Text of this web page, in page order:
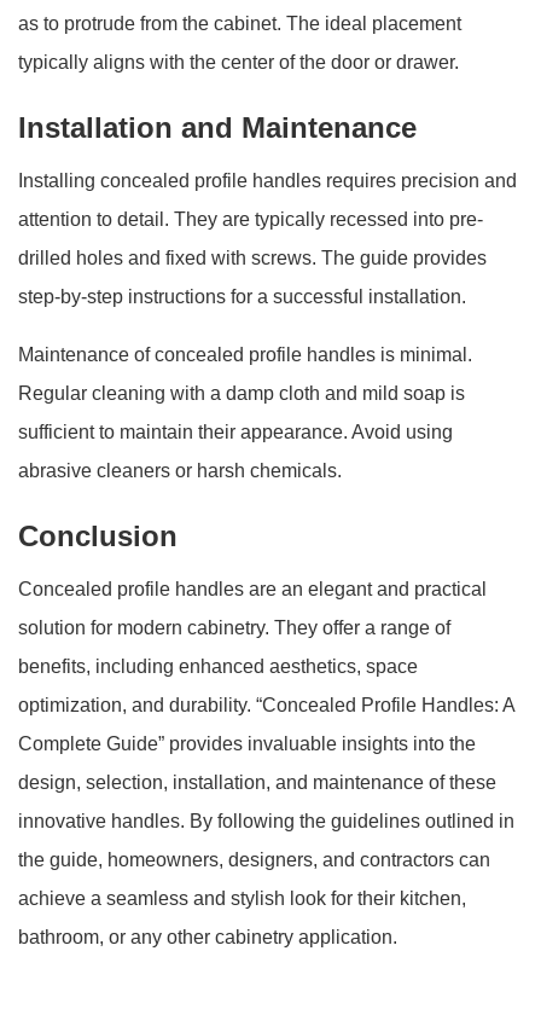
as to protrude from the cabinet. The ideal placement
typically aligns with the center of the door or drawer.
Installation and Maintenance
Installing concealed profile handles requires precision and
attention to detail. They are typically recessed into pre-
drilled holes and fixed with screws. The guide provides
step-by-step instructions for a successful installation.
Maintenance of concealed profile handles is minimal.
Regular cleaning with a damp cloth and mild soap is
sufficient to maintain their appearance. Avoid using
abrasive cleaners or harsh chemicals.
Conclusion
Concealed profile handles are an elegant and practical
solution for modern cabinetry. They offer a range of
benefits, including enhanced aesthetics, space
optimization, and durability. “Concealed Profile Handles: A
Complete Guide” provides invaluable insights into the
design, selection, installation, and maintenance of these
innovative handles. By following the guidelines outlined in
the guide, homeowners, designers, and contractors can
achieve a seamless and stylish look for their kitchen,
bathroom, or any other cabinetry application.